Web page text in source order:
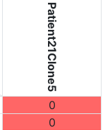
Patient21Clone5
0
0